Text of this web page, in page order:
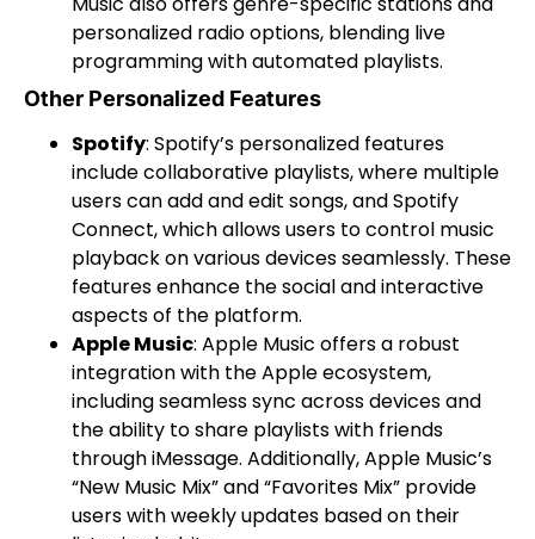
personalized radio options, blending live
programming with automated playlists.
Other Personalized Features
Spotify: Spotify’s personalized features
include collaborative playlists, where multiple
users can add and edit songs, and Spotify
Connect, which allows users to control music
playback on various devices seamlessly. These
features enhance the social and interactive
aspects of the platform.
Apple Music: Apple Music offers a robust
integration with the Apple ecosystem,
including seamless sync across devices and
the ability to share playlists with friends
through iMessage. Additionally, Apple Music’s
“New Music Mix” and “Favorites Mix” provide
users with weekly updates based on their